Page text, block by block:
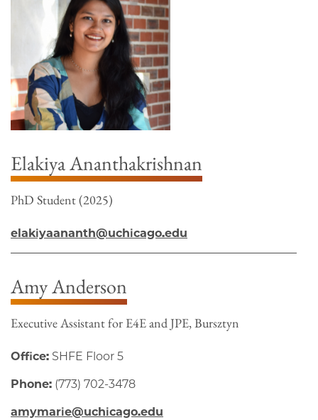
Elakiya Ananthakrishnan
PhD Student (2025)
elakiyaananth@uchicago.edu
Amy Anderson
Executive Assistant for E4E and JPE, Bursztyn
Office: SHFE Floor 5
Phone: (773) 702-3478
amymarie@uchicago.edu